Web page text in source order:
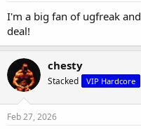
I'm a big fan of ugfreak
deal!
chesty
Stacked VIP Hardcore
Feb 27, 2026